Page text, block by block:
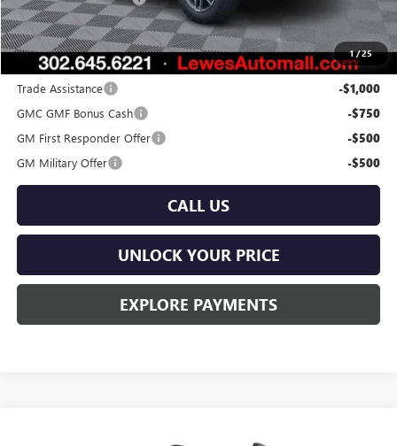
1/25
Burton Price: $41,339
Add. Offers you may Qualify For:
Trade Assistance
-$1,000
GMC GMF Bonus Cash -$750
GM First Responder Offer -$500
GM Military Offer -$500
CALL US
UNLOCK YOUR PRICE
EXPLORE PAYMENTS